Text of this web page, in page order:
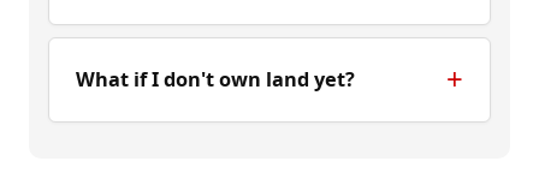
What if I don't own land yet?